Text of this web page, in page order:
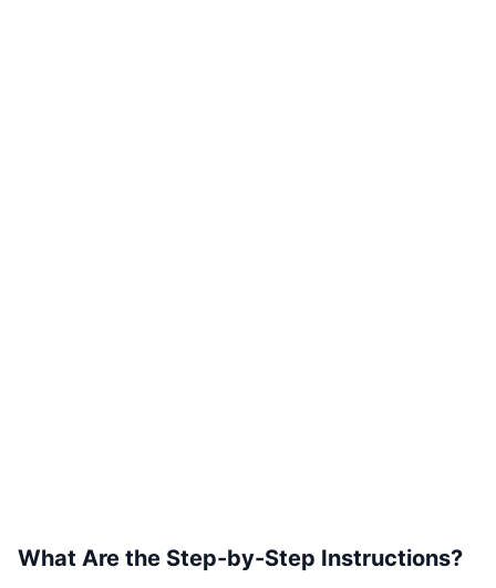
What Are the Step-by-Step Instructions?